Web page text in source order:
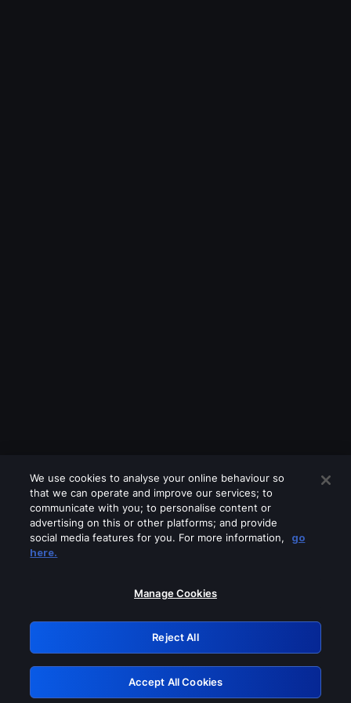
Please turn off any of these services
GRN: 0.901c2117.1786226511.84bb50ab
Retry
We use cookies to analyse your online behaviour so
that we can operate and improve our services; to
communicate with you; to personalise content or
advertising on this or other platforms; and provide
social media features for you. For more information,
go
here.
Manage Cookies
Reject All
Accept All Cookies